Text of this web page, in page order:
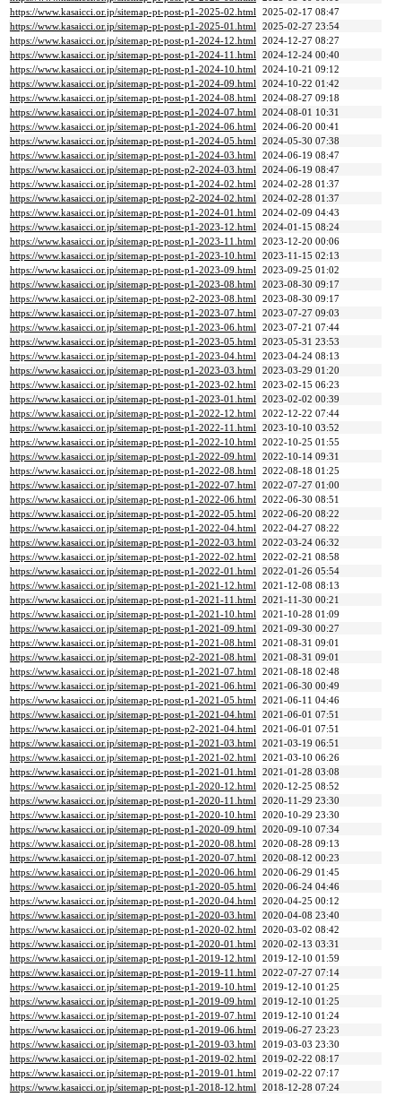
https://www.kasaicci.or.jp/sitemap-pt-post-p1-2025-02.html 2025-02-17 08:47
https://www.kasaicci.or.jp/sitemap-pt-post-p1-2025-01.html 2025-02-27 23:54
https://www.kasaicci.or.jp/sitemap-pt-post-p1-2024-12.html 2024-12-27 08:27
https://www.kasaicci.or.jp/sitemap-pt-post-p1-2024-11.html 2024-12-24 00:40
https://www.kasaicci.or.jp/sitemap-pt-post-p1-2024-10.html 2024-10-21 09:12
https://www.kasaicci.or.jp/sitemap-pt-post-p1-2024-09.html 2024-10-22 01:42
https://www.kasaicci.or.jp/sitemap-pt-post-p1-2024-08.html 2024-08-27 09:18
https://www.kasaicci.or.jp/sitemap-pt-post-p1-2024-07.html 2024-08-01 10:31
https://www.kasaicci.or.jp/sitemap-pt-post-p1-2024-06.html 2024-06-20 00:41
https://www.kasaicci.or.jp/sitemap-pt-post-p1-2024-05.html 2024-05-30 07:38
https://www.kasaicci.or.jp/sitemap-pt-post-p1-2024-03.html 2024-06-19 08:47
https://www.kasaicci.or.jp/sitemap-pt-post-p2-2024-03.html 2024-06-19 08:47
https://www.kasaicci.or.jp/sitemap-pt-post-p1-2024-02.html 2024-02-28 01:37
https://www.kasaicci.or.jp/sitemap-pt-post-p2-2024-02.html 2024-02-28 01:37
https://www.kasaicci.or.jp/sitemap-pt-post-p1-2024-01.html 2024-02-09 04:43
https://www.kasaicci.or.jp/sitemap-pt-post-p1-2023-12.html 2024-01-15 08:24
https://www.kasaicci.or.jp/sitemap-pt-post-p1-2023-11.html 2023-12-20 00:06
https://www.kasaicci.or.jp/sitemap-pt-post-p1-2023-10.html 2023-11-15 02:13
https://www.kasaicci.or.jp/sitemap-pt-post-p1-2023-09.html 2023-09-25 01:02
https://www.kasaicci.or.jp/sitemap-pt-post-p1-2023-08.html 2023-08-30 09:17
https://www.kasaicci.or.jp/sitemap-pt-post-p2-2023-08.html 2023-08-30 09:17
https://www.kasaicci.or.jp/sitemap-pt-post-p1-2023-07.html 2023-07-27 09:03
https://www.kasaicci.or.jp/sitemap-pt-post-p1-2023-06.html 2023-07-21 07:44
https://www.kasaicci.or.jp/sitemap-pt-post-p1-2023-05.html 2023-05-31 23:53
https://www.kasaicci.or.jp/sitemap-pt-post-p1-2023-04.html 2023-04-24 08:13
https://www.kasaicci.or.jp/sitemap-pt-post-p1-2023-03.html 2023-03-29 01:20
https://www.kasaicci.or.jp/sitemap-pt-post-p1-2023-02.html 2023-02-15 06:23
https://www.kasaicci.or.jp/sitemap-pt-post-p1-2023-01.html 2023-02-02 00:39
https://www.kasaicci.or.jp/sitemap-pt-post-p1-2022-12.html 2022-12-22 07:44
https://www.kasaicci.or.jp/sitemap-pt-post-p1-2022-11.html 2023-10-10 03:52
https://www.kasaicci.or.jp/sitemap-pt-post-p1-2022-10.html 2022-10-25 01:55
https://www.kasaicci.or.jp/sitemap-pt-post-p1-2022-09.html 2022-10-14 09:31
https://www.kasaicci.or.jp/sitemap-pt-post-p1-2022-08.html 2022-08-18 01:25
https://www.kasaicci.or.jp/sitemap-pt-post-p1-2022-07.html 2022-07-27 01:00
https://www.kasaicci.or.jp/sitemap-pt-post-p1-2022-06.html 2022-06-30 08:51
https://www.kasaicci.or.jp/sitemap-pt-post-p1-2022-05.html 2022-06-20 08:22
https://www.kasaicci.or.jp/sitemap-pt-post-p1-2022-04.html 2022-04-27 08:22
https://www.kasaicci.or.jp/sitemap-pt-post-p1-2022-03.html 2022-03-24 06:32
https://www.kasaicci.or.jp/sitemap-pt-post-p1-2022-02.html 2022-02-21 08:58
https://www.kasaicci.or.jp/sitemap-pt-post-p1-2022-01.html 2022-01-26 05:54
https://www.kasaicci.or.jp/sitemap-pt-post-p1-2021-12.html 2021-12-08 08:13
https://www.kasaicci.or.jp/sitemap-pt-post-p1-2021-11.html 2021-11-30 00:21
https://www.kasaicci.or.jp/sitemap-pt-post-p1-2021-10.html 2021-10-28 01:09
https://www.kasaicci.or.jp/sitemap-pt-post-p1-2021-09.html 2021-09-30 00:27
https://www.kasaicci.or.jp/sitemap-pt-post-p1-2021-08.html 2021-08-31 09:01
https://www.kasaicci.or.jp/sitemap-pt-post-p2-2021-08.html 2021-08-31 09:01
https://www.kasaicci.or.jp/sitemap-pt-post-p1-2021-07.html 2021-08-18 02:48
https://www.kasaicci.or.jp/sitemap-pt-post-p1-2021-06.html 2021-06-30 00:49
https://www.kasaicci.or.jp/sitemap-pt-post-p1-2021-05.html 2021-06-11 04:46
https://www.kasaicci.or.jp/sitemap-pt-post-p1-2021-04.html 2021-06-01 07:51
https://www.kasaicci.or.jp/sitemap-pt-post-p2-2021-04.html 2021-06-01 07:51
https://www.kasaicci.or.jp/sitemap-pt-post-p1-2021-03.html 2021-03-19 06:51
https://www.kasaicci.or.jp/sitemap-pt-post-p1-2021-02.html 2021-03-10 06:26
https://www.kasaicci.or.jp/sitemap-pt-post-p1-2021-01.html 2021-01-28 03:08
https://www.kasaicci.or.jp/sitemap-pt-post-p1-2020-12.html 2020-12-25 08:52
https://www.kasaicci.or.jp/sitemap-pt-post-p1-2020-11.html 2020-11-29 23:30
https://www.kasaicci.or.jp/sitemap-pt-post-p1-2020-10.html 2020-10-29 23:30
https://www.kasaicci.or.jp/sitemap-pt-post-p1-2020-09.html 2020-09-10 07:34
https://www.kasaicci.or.jp/sitemap-pt-post-p1-2020-08.html 2020-08-28 09:13
https://www.kasaicci.or.jp/sitemap-pt-post-p1-2020-07.html 2020-08-12 00:23
https://www.kasaicci.or.jp/sitemap-pt-post-p1-2020-06.html 2020-06-29 01:45
https://www.kasaicci.or.jp/sitemap-pt-post-p1-2020-05.html 2020-06-24 04:46
https://www.kasaicci.or.jp/sitemap-pt-post-p1-2020-04.html 2020-04-25 00:12
https://www.kasaicci.or.jp/sitemap-pt-post-p1-2020-03.html 2020-04-08 23:40
https://www.kasaicci.or.jp/sitemap-pt-post-p1-2020-02.html 2020-03-02 08:42
https://www.kasaicci.or.jp/sitemap-pt-post-p1-2020-01.html 2020-02-13 03:31
https://www.kasaicci.or.jp/sitemap-pt-post-p1-2019-12.html 2019-12-10 01:59
https://www.kasaicci.or.jp/sitemap-pt-post-p1-2019-11.html 2022-07-27 07:14
https://www.kasaicci.or.jp/sitemap-pt-post-p1-2019-10.html 2019-12-10 01:25
https://www.kasaicci.or.jp/sitemap-pt-post-p1-2019-09.html 2019-12-10 01:25
https://www.kasaicci.or.jp/sitemap-pt-post-p1-2019-07.html 2019-12-10 01:24
https://www.kasaicci.or.jp/sitemap-pt-post-p1-2019-06.html 2019-06-27 23:23
https://www.kasaicci.or.jp/sitemap-pt-post-p1-2019-03.html 2019-03-03 23:30
https://www.kasaicci.or.jp/sitemap-pt-post-p1-2019-02.html 2019-02-22 08:17
https://www.kasaicci.or.jp/sitemap-pt-post-p1-2019-01.html 2019-02-22 07:17
https://www.kasaicci.or.jp/sitemap-pt-post-p1-2018-12.html 2018-12-28 07:24